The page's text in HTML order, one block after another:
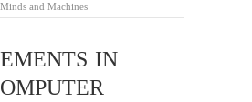
and Machines
IN